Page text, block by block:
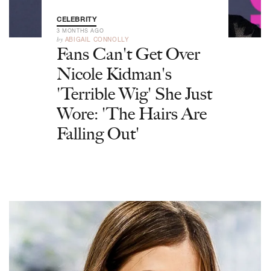
CELEBRITY
3 MONTHS AGO
by ABIGAIL CONNOLLY
Fans Can't Get Over
Nicole Kidman's
'Terrible Wig' She Just
Wore: 'The Hairs Are
Falling Out'